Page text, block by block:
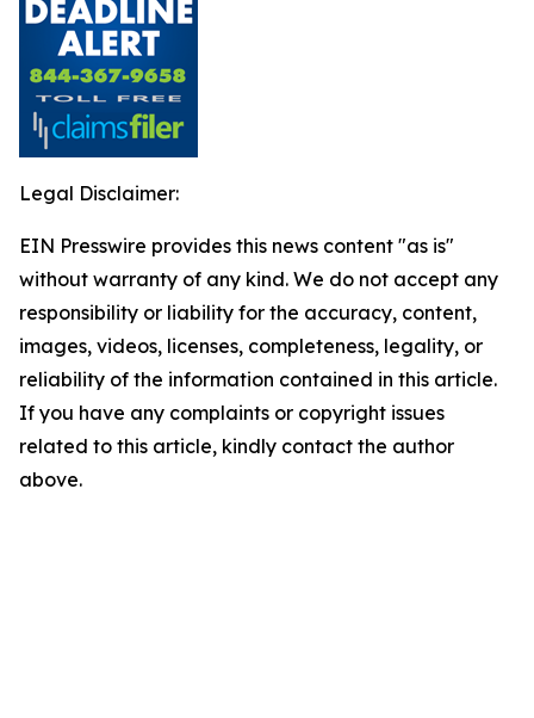
Legal Disclaimer:
EIN Presswire provides this news content "as is"
without warranty of any kind. We do not accept any
responsibility or liability for the accuracy, content,
images, videos, licenses, completeness, legality, or
reliability of the information contained in this article.
If you have any complaints or copyright issues
related to this article, kindly contact the author
above.